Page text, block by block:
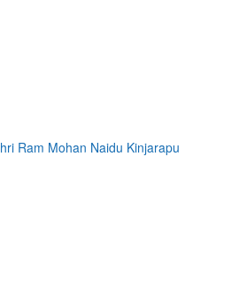
Ram Mohan Naidu Kinjarapu